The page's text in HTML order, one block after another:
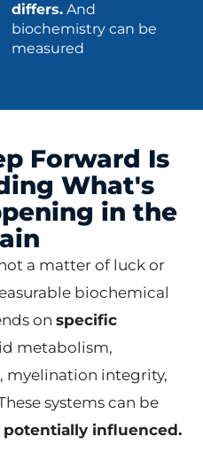
differs. And
biochemistry can be
measured
Forward Is
What's
in the
a matter of luck or
biochemical
on specific
metabolism,
integrity,
systems can be
potentially influenced.